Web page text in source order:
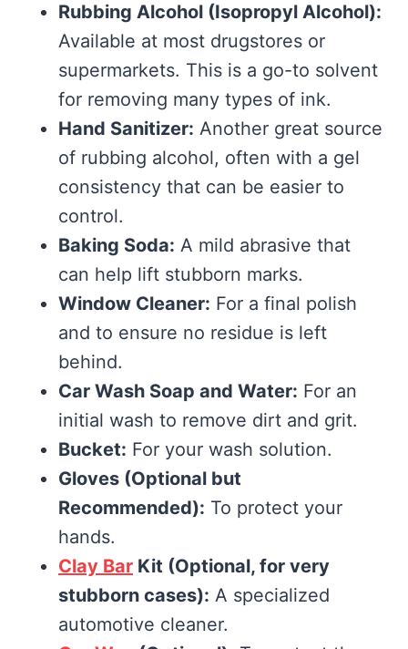
Rubbing Alcohol (Isopropyl Alcohol):
Available at most drugstores or
supermarkets. This is a go-to solvent
for removing many types of ink.
Hand Sanitizer: Another great source
of rubbing alcohol, often with a gel
consistency that can be easier to
control.
Baking Soda: A mild abrasive that
can help lift stubborn marks.
Window Cleaner: For a final polish
and to ensure no residue is left
behind.
Car Wash Soap and Water: For an
initial wash to remove dirt and grit.
Bucket: For your wash solution.
Gloves (Optional but
Recommended): To protect your
hands.
Clay Bar Kit (Optional, for very
stubborn cases): A specialized
automotive cleaner.